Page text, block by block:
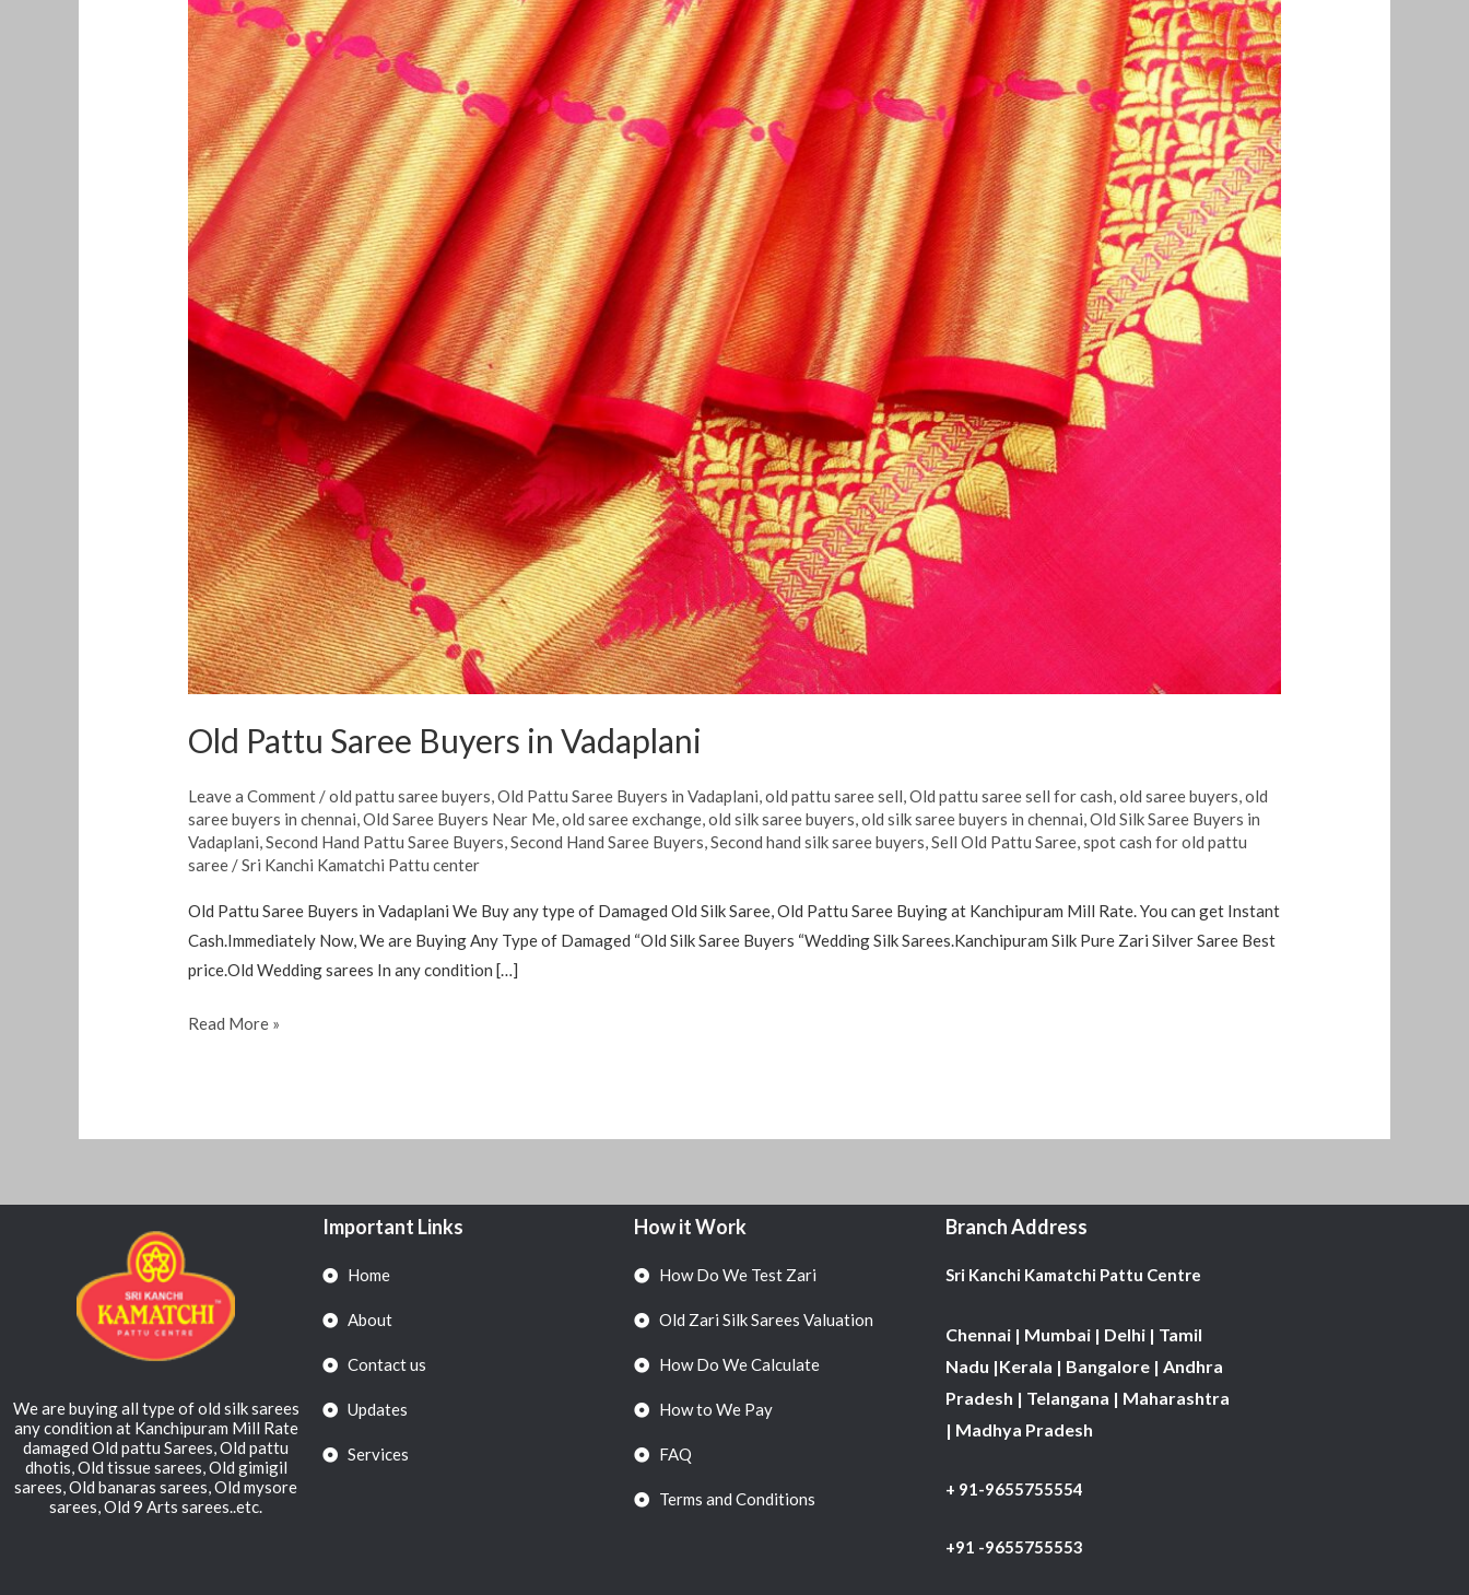
Old Pattu Saree Buyers in Vadaplani
Leave a Comment /old pattu saree buyers ,Old Pattu Saree Buyers in Vadaplani ,old pattu saree sell ,Old pattu saree sell for cash ,old saree buyers ,old
saree buyers in chennai ,Old Saree Buyers Near Me ,old saree exchange ,old silk saree buyers ,old silk saree buyers in chennai ,Old Silk Saree Buyers in
Vadaplani ,Second Hand Pattu Saree Buyers ,Second Hand Saree Buyers ,Second hand silk saree buyers ,Sell Old Pattu Saree ,spot cash for old pattu
saree /Sri Kanchi Kamatchi Pattu center
Old Pattu Saree Buyers in Vadaplani We Buy any type of Damaged Old Silk Saree, Old Pattu Saree Buying at Kanchipuram Mill Rate. You can get Instant
Cash.Immediately Now, We are Buying Any Type of Damaged “Old Silk Saree Buyers “Wedding Silk Sarees.Kanchipuram Silk Pure Zari Silver Saree Best
price.Old Wedding sarees In any condition […]
Read More »
We are buying all type of old silk sarees
any condition at Kanchipuram Mill Rate
damaged Old pattu Sarees, Old pattu
dhotis, Old tissue sarees, Old gimigil
sarees, Old banaras sarees, Old mysore
sarees, Old 9 Arts sarees..etc.
Important Links
Home
About
Contact us
Updates
Services
How it Work
How Do We Test Zari
Old Zari Silk Sarees Valuation
How Do We Calculate
How to We Pay
FAQ
Terms and Conditions
Branch Address
Sri Kanchi Kamatchi Pattu Centre
Chennai | Mumbai | Delhi | Tamil
Nadu |Kerala | Bangalore | Andhra
Pradesh | Telangana | Maharashtra
| Madhya Pradesh
+ 91-9655755554
+91 -9655755553